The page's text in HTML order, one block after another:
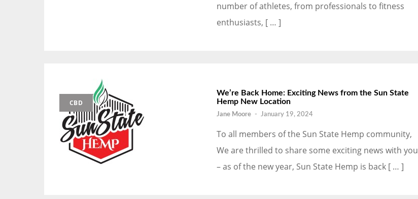
number of athletes, from professionals to fitness
enthusiasts, [ … ]
CBD
We’re Back Home: Exciting News from the Sun State
Hemp New Location
Jane Moore - January 19, 2024
To all members of the Sun State Hemp community,
We are thrilled to share some exciting news with you
– as of the new year, Sun State Hemp is back [ … ]